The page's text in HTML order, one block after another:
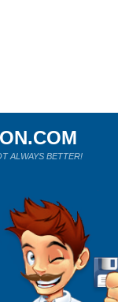
ALWAYS BETTER!